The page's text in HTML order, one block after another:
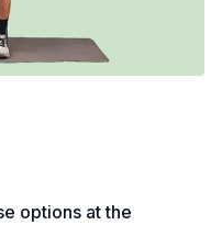
options at the